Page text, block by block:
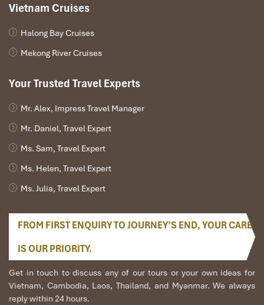
Back Entrance Trail (Source: adventurescambodia)
Phnom Bakheng Hill
, with
Angkor Wat behind
Nice panoramic choice, but requires being very early and a
Vietnam Cruises
Halong Bay Cruises
Mekong River Cruises
Your Trusted Travel Experts
Mr. Alex, Impress Travel Manager
Mr. Daniel, Travel Expert
Ms. Sam, Travel Expert
Ms. Helen, Travel Expert
Ms. Julia, Travel Expert
FROM FIRST ENQUIRY TO JOURNEY’S END, YOUR CARE
IS OUR PRIORITY.
Get in touch to discuss any of our tours or your own ideas for
Vietnam, Cambodia, Laos, Thailand, and Myanmar. We always
reply within 24 hours.